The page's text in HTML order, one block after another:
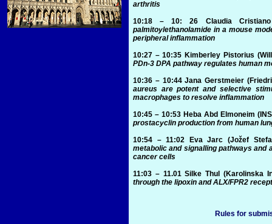
arthritis
10:18 – 10: 26 Claudia Cristiano
palmitoylethanolamide in a mouse
peripheral inflammation
10:27 – 10:35Kimberley Pistorius
PDn-3 DPA pathway regulates human
10:36 – 10:44Jana Gerstmeier
aureus are potent and selective
macrophages to resolve inflammation
10:45 – 10:53Heba Abd Elmoneim
prostacyclin production from human
10:54 – 11:02 Eva Jarc (Jožef
metabolic and signalling pathways
cancer cells
11:03 – 11.01Silke Thul (Karolinska
through the lipoxin and ALX/FPR2
Rules for